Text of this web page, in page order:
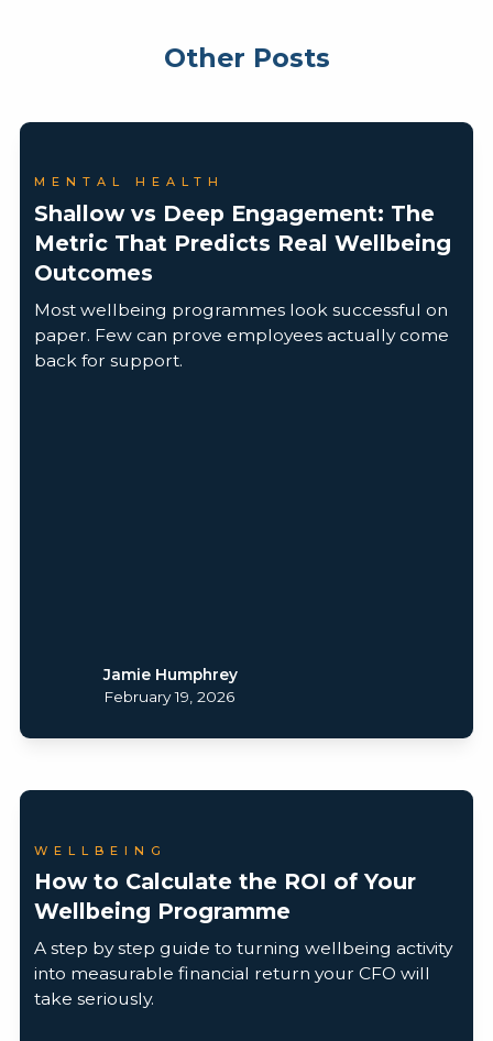
Other Posts
MENTAL HEALTH
Shallow vs Deep Engagement: The
Metric That Predicts Real Wellbeing
Outcomes
Most wellbeing programmes look successful on
paper. Few can prove employees actually come
back for support.
Jamie Humphrey
February 19, 2026
WELLBEING
How to Calculate the ROI of Your
Wellbeing Programme
A step by step guide to turning wellbeing activity
into measurable financial return your CFO will
take seriously.